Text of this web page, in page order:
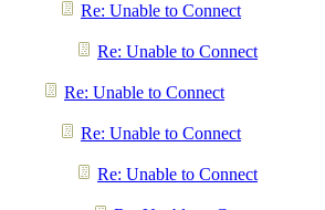
Re: Unable to Connect
Re: Unable to Connect
Re: Unable to Connect
Re: Unable to Connect
Re: Unable to Connect